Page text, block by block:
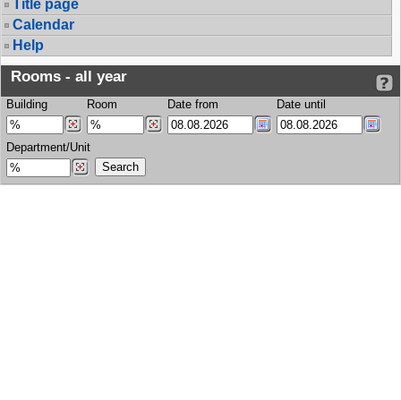
Title page
Calendar
Help
Rooms - all year
Building Room Date from Date until
Department/Unit